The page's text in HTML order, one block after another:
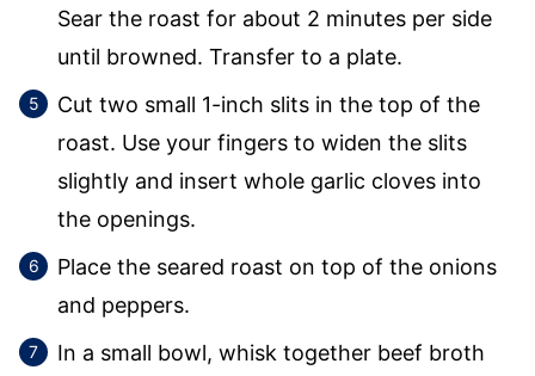
Sear the roast for about 2 minutes per side
until browned. Transfer to a plate.
Cut two small 1-inch slits in the top of the
roast. Use your fingers to widen the slits
slightly and insert whole garlic cloves into
the openings.
Place the seared roast on top of the onions
and peppers.
In a small bowl, whisk together beef broth